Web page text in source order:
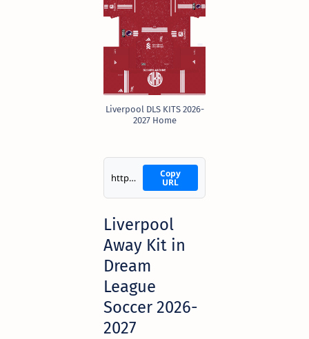
Liverpool DLS KITS 2026-
2027 Home
https://i.imgur.com/FaFXSzw.png Copy
URL
Liverpool
Away Kit in
Dream
League
Soccer 2026-
2027